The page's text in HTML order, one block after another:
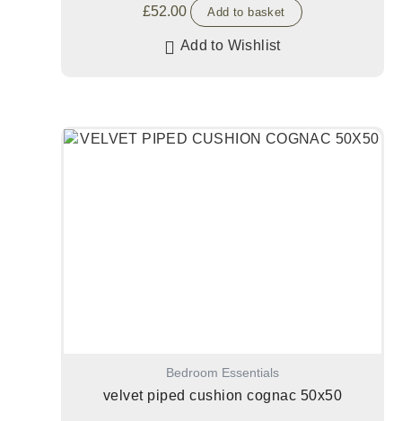
£52.00 Add to basket
Add to Wishlist
Bedroom Essentials
velvet piped cushion cognac 50x50